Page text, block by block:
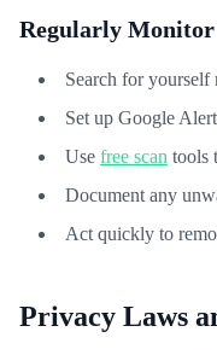
Regularly Monitor
Search for yourself
Set up Google
Use free scan tools
Document any
Act quickly to
Privacy Laws